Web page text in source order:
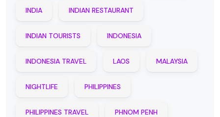
INDIA INDIAN RESTAURANT
INDIAN TOURISTS INDONESIA
INDONESIA TRAVEL LAOS MALAYSIA
NIGHTLIFE PHILIPPINES
PHILIPPINES TRAVEL PHNOM PENH